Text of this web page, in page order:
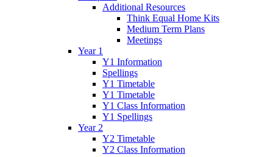
Additional Resources
Think Equal Home Kits
Medium Term Plans
Meetings
Year 1
Y1 Information
Spellings
Y1 Timetable
Y1 Timetable
Y1 Class Information
Y1 Spellings
Year 2
Y2 Timetable
Y2 Class Information